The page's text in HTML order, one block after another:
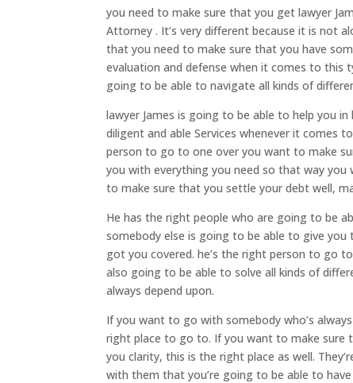
you need to make sure that you get lawyer
Attorney . It’s very different because it is not
that you need to make sure that you have
evaluation and defense when it comes to this
going to be able to navigate all kinds of
lawyer James is going to be able to help you
diligent and able Services whenever it comes
person to go to one over you want to make
you with everything you need so that way
to make sure that you settle your debt well,
He has the right people who are going to be
somebody else is going to be able to give you
got you covered. he’s the right person to go
also going to be able to solve all kinds of
always depend upon.
If you want to go with somebody who’s
right place to go to. If you want to make sure
you clarity, this is the right place as well.
with them that you’re going to be able to